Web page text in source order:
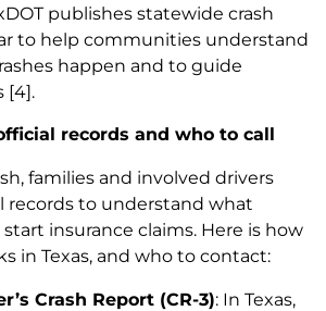
publishes statewide crash
to help communities understand
happen and to guide
[4] .
records and who to call
families and involved drivers
records to understand what
insurance claims. Here is how
in Texas, and who to contact:
Crash Report (CR-3): In Texas,